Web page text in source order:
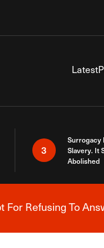
Latest
3
Surrogacy
Slavery. It
Abolished
News Alert
Refusing To